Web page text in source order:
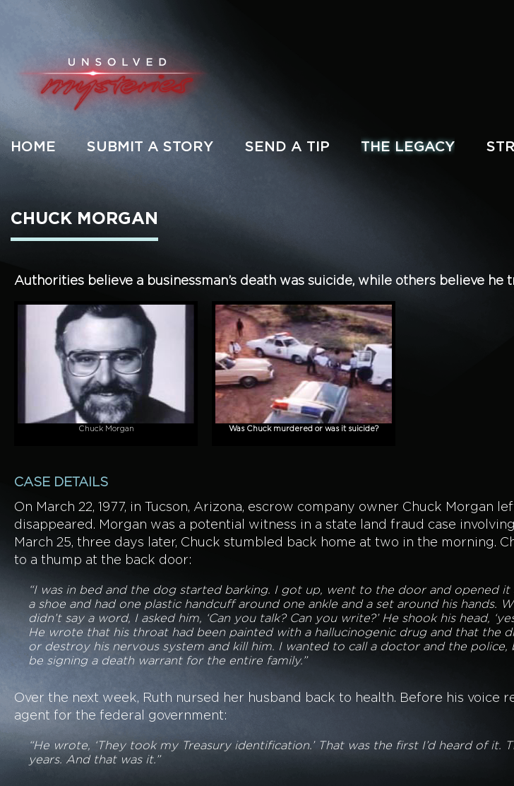
HOME SUBMIT A STORY SEND A TIP THE LEGACY
CHUCK MORGAN
Authorities believe a businessman’s death was suicide, while others believe
Chuck Morgan Was Chuck murdered or was it suicide?
CASE DETAILS
On March 22, 1977, in Tucson, Arizona, escrow company owner Chuck Morgan
disappeared. Morgan was a potential witness in a state land fraud case
March 25, three days later, Chuck stumbled back home at two in the morning.
to a thump at the back door:
“I was in bed and the dog started barking. I got up, went to the door and opened it
a shoe and had one plastic handcuff around one ankle and a set around his hands.
didn’t say a word, I asked him, ‘Can you talk? Can you write?’ He shook his head,
He wrote that his throat had been painted with a hallucinogenic drug and that the
or destroy his nervous system and kill him. I wanted to call a doctor and the
be signing a death warrant for the entire family.”
Over the next week, Ruth nursed her husband back to health. Before his
agent for the federal government:
“He wrote, ‘They took my Treasury identification.’ That was the first I’d heard of
years. And that was it.”